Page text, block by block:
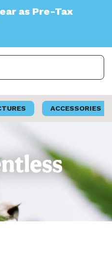
Tax
ACCESSORIES